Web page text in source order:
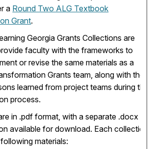
a Round Two ALG Textbook
Grant.
Georgia Grants Collections are
faculty with the frameworks to
or revise the same materials as a
Grants team, along with the
learned from project teams during the
process.
in .pdf format, with a separate .docx
available for download. Each collection
materials: